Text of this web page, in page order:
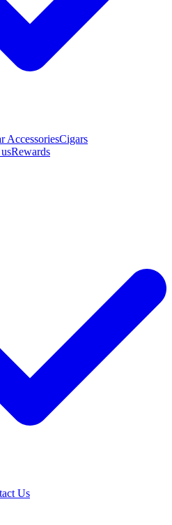
AccessoriesCigars
Rewards
Us